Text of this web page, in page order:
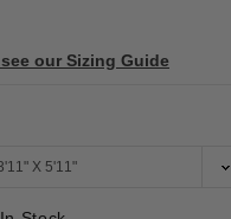
our Sizing Guide